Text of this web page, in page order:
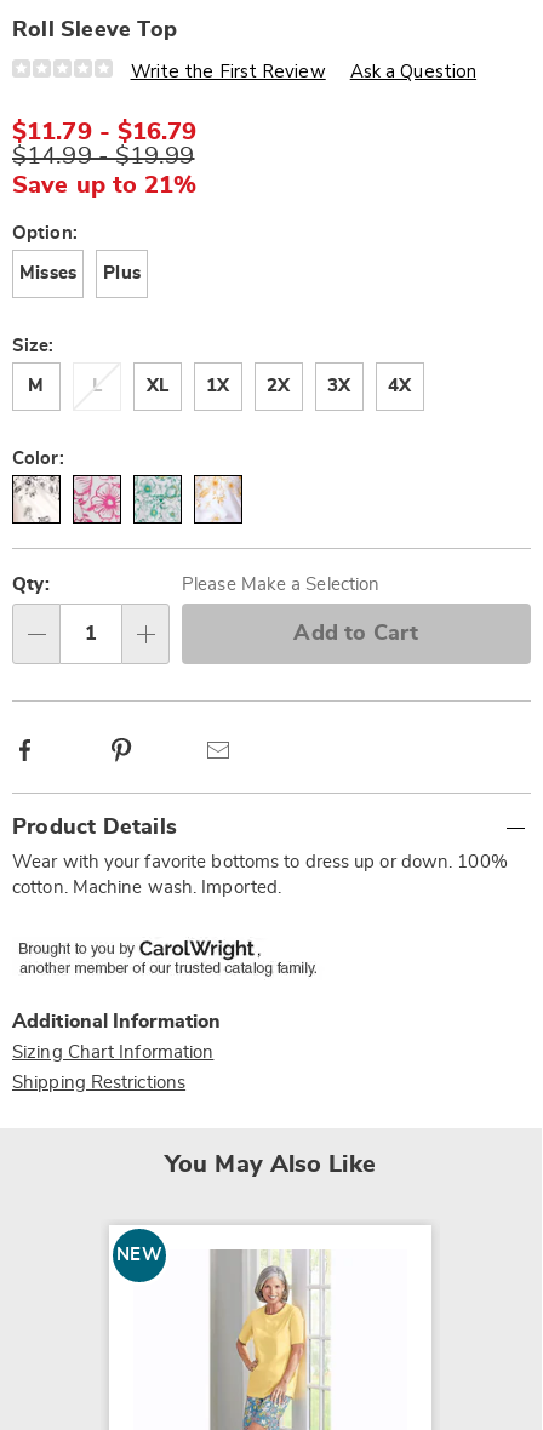
Roll Sleeve Top
Details
https://www.wards.com/p/roll-
K6312338.html
Write the First Review Ask a Question
$11.79 - $16.79
$14.99 - $19.99
Save up to 21%
Variations
Option:
Misses Plus
Size:
M L XL 1X 2X 3X 4X
Color:
options
'n
Choose
options
Qty: Please Make a Selection
Add to Cart
Facebook
Information
Product Details
Wear with your favorite bottoms to dress up or down. 100%
cotton. Machine wash. Imported.
Additional Information
Sizing Chart Information
Shipping Restrictions
You May Also Like
NEW